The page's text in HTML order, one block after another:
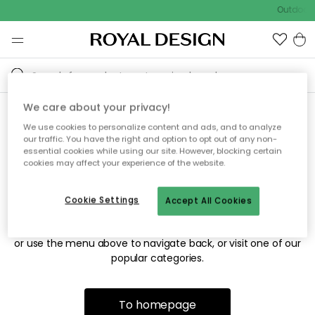
Outdoor
Sorry! We're not able to find
the page you're looking for.
The page may no longer be available, or has been moved.
or use the menu above to navigate back, or visit one of our
popular categories.
To homepage
We care about your privacy!
We use cookies to personalize content and ads, and to analyze
our traffic. You have the right and option to opt out of any non-
essential cookies while using our site. However, blocking certain
cookies may affect your experience of the website.
Accept All Cookies
Cookie Settings